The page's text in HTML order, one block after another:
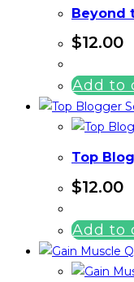
Beyond
$12.00
Add to
Top
$12.00
Add to